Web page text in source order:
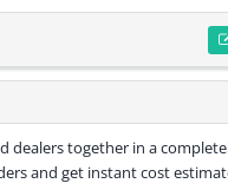
dealers together in a
and get instant cost